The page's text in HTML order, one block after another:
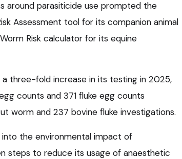
around parasiticide use prompted the
Assessment tool for its companion animal
Risk calculator for its equine
a three-fold increase in its testing in 2025,
counts and 371 fluke egg counts
worm and 237 bovine fluke investigations.
the environmental impact of
steps to reduce its usage of anaesthetic